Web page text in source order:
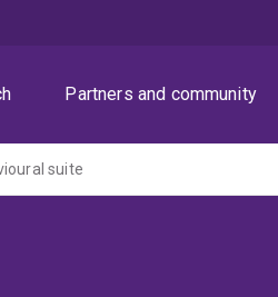
Partners and community
suite